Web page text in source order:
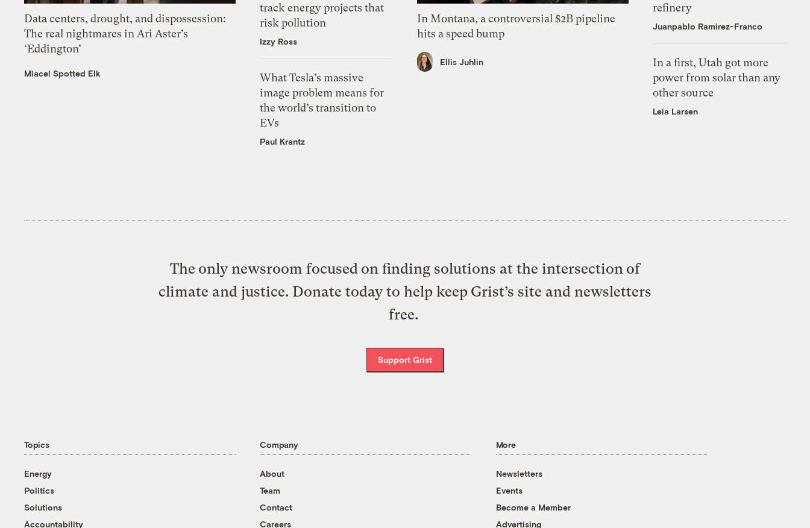
Data centers, drought, and dispossession:
The real nightmares in Ari Aster’s
‘Eddington’
Miacel Spotted Elk
track energy projects that
risk pollution
Izzy Ross
What Tesla’s massive
image problem means for
the world’s transition to
EVs
Paul Krantz
In Montana, a controversial $2B pipeline
hits a speed bump
Ellis Juhlin
refinery
Juanpablo Ramirez-Franco
In a first, Utah got more
power from solar than any
other source
Leia Larsen
The only newsroom focused on finding solutions at the intersection of
climate and justice. Donate today to help keep Grist’s site and newsletters
free.
Support Grist
Topics
Energy
Politics
Solutions
Accountability
Company
About
Team
Contact
Careers
More
Newsletters
Events
Become a Member
Advertising